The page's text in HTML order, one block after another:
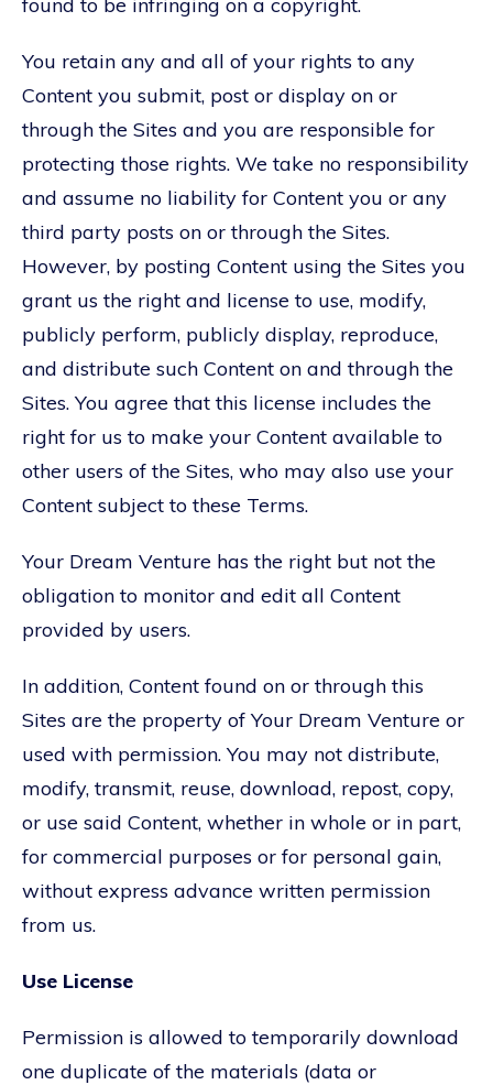
You retain any and all of your rights to any
Content you submit, post or display on or
through the Sites and you are responsible for
protecting those rights. We take no responsibility
and assume no liability for Content you or any
third party posts on or through the Sites.
However, by posting Content using the Sites you
grant us the right and license to use, modify,
publicly perform, publicly display, reproduce,
and distribute such Content on and through the
Sites. You agree that this license includes the
right for us to make your Content available to
other users of the Sites, who may also use your
Content subject to these Terms.
Your Dream Venture has the right but not the
obligation to monitor and edit all Content
provided by users.
In addition, Content found on or through this
Sites are the property of Your Dream Venture or
used with permission. You may not distribute,
modify, transmit, reuse, download, repost, copy,
or use said Content, whether in whole or in part,
for commercial purposes or for personal gain,
without express advance written permission
from us.
Use License
Permission is allowed to temporarily download
one duplicate of the materials (data or